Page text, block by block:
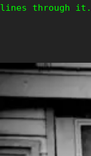
lines through it.